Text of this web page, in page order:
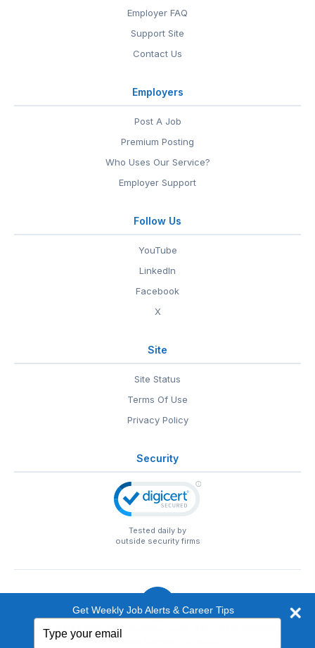
Employer FAQ
Support Site
Contact Us
Employers
Post A Job
Premium Posting
Who Uses Our Service?
Employer Support
Follow Us
YouTube
LinkedIn
Facebook
X
Site
Site Status
Terms Of Use
Privacy Policy
Security
Tested daily by
outside security firms
© 1999-2026 EntertainmentCareers.Net
Get Weekly Job Alerts & Career Tips
your